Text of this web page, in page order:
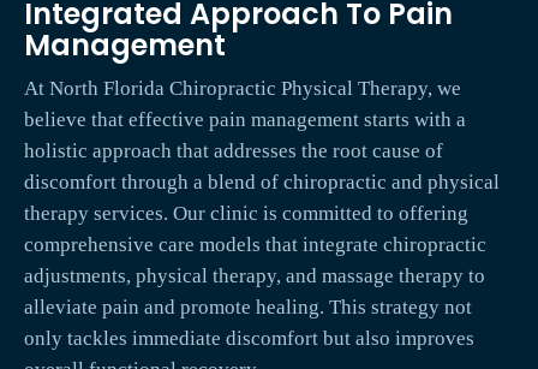
Integrated Approach To Pain
Management
At North Florida Chiropractic Physical Therapy, we
believe that effective pain management starts with a
holistic approach that addresses the root cause of
discomfort through a blend of chiropractic and physical
therapy services. Our clinic is committed to offering
comprehensive care models that integrate chiropractic
adjustments, physical therapy, and massage therapy to
alleviate pain and promote healing. This strategy not
only tackles immediate discomfort but also improves